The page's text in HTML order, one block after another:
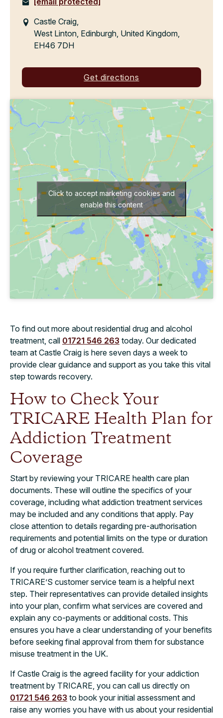
Castle Craig,
West Linton, Edinburgh, United Kingdom,
EH46 7DH
Get directions
Click to accept marketing cookies and
enable this content
To find out more about residential drug and alcohol
treatment, call 01721 546 263 today. Our dedicated
team at Castle Craig is here seven days a week to
provide clear guidance and support as you take this vital
step towards recovery.
How to Check Your
TRICARE Health Plan for
Addiction Treatment
Coverage
Start by reviewing your TRICARE health care plan
documents. These will outline the specifics of your
coverage, including what addiction treatment services
may be included and any conditions that apply. Pay
close attention to details regarding pre-authorisation
requirements and potential limits on the type or duration
of drug or alcohol treatment covered.
If you require further clarification, reaching out to
TRICARE’S customer service team is a helpful next
step. Their representatives can provide detailed insights
into your plan, confirm what services are covered and
explain any co-payments or additional costs. This
ensures you have a clear understanding of your benefits
before seeking final approval from them for substance
misuse treatment in the UK.
If Castle Craig is the agreed facility for your addiction
treatment by TRICARE, you can call us directly on
01721 546 263 to book your initial assessment and
raise any worries you have with us about your residential